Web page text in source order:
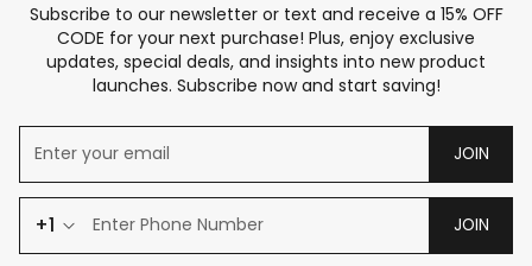
Subscribe to our newsletter or text and receive a 15% OFF
CODE for your next purchase! Plus, enjoy exclusive
updates, special deals, and insights into new product
launches. Subscribe now and start saving!
JOIN
+1 JOIN